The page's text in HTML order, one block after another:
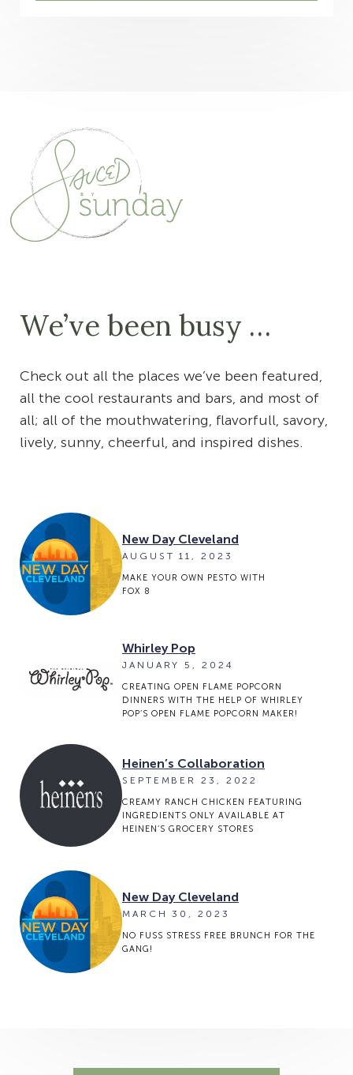
We’ve been busy …
Check out all the places we’ve been featured,
all the cool restaurants and bars, and most of
all; all of the mouthwatering, flavorfull, savory,
lively, sunny, cheerful, and inspired dishes.
New Day Cleveland
AUGUST 11, 2023
MAKE YOUR OWN PESTO WITH
FOX 8
Whirley Pop
JANUARY 5, 2024
CREATING OPEN FLAME POPCORN
DINNERS WITH THE HELP OF WHIRLEY
POP’S OPEN FLAME POPCORN MAKER!
Heinen’s Collaboration
SEPTEMBER 23, 2022
CREAMY RANCH CHICKEN FEATURING
INGREDIENTS ONLY AVAILABLE AT
HEINEN’S GROCERY STORES
New Day Cleveland
MARCH 30, 2023
NO FUSS STRESS FREE BRUNCH FOR THE
GANG!